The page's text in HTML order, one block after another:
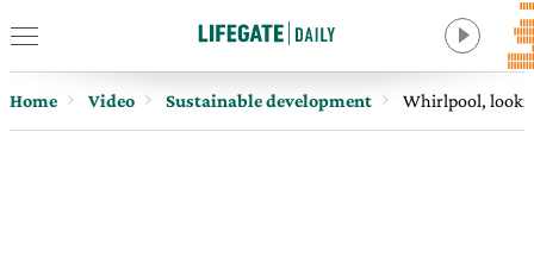
Home Video Sustainable development Whirlpool,